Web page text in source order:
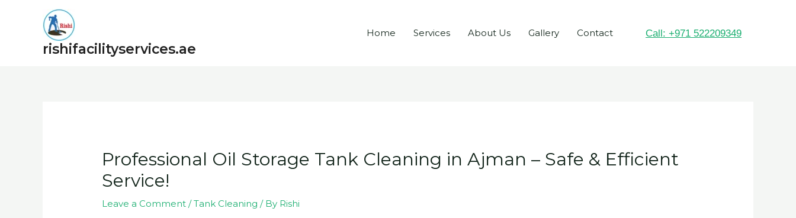
rishifacilityservices.ae
Home Services About Us Gallery Contact Call: +971 522209349
Professional Oil Storage Tank Cleaning in Ajman – Safe & Efficient
Service!
Leave a Comment /Tank Cleaning / By Rishi